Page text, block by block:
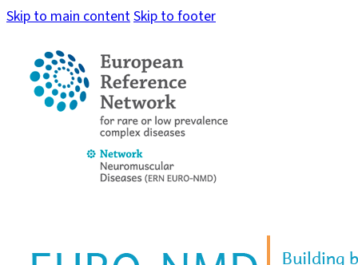
Skip to main contentSkip to footer